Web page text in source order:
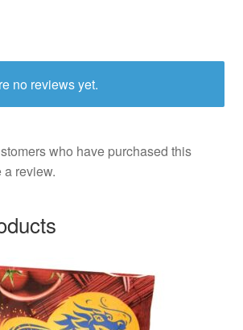
no reviews yet.
who have purchased this
a review.